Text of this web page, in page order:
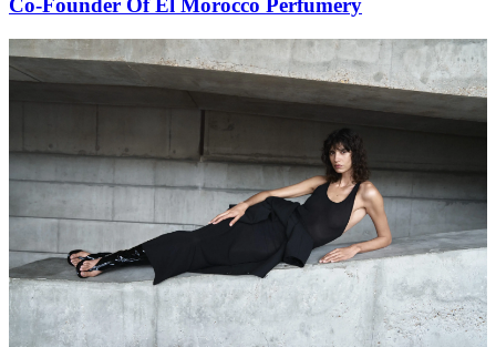
Co-Founder Of El Morocco Perfumery